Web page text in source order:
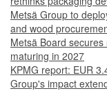
Metsä Group to
and wood
Metsä Board
maturing in 2027
KPMG report: EUR
Group's impact